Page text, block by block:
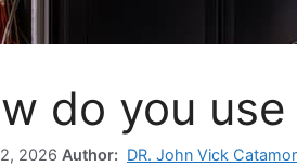
do you
2026 Author: DR. John Vick